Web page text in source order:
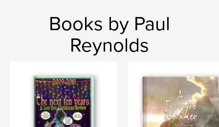
Books by Paul
Reynolds